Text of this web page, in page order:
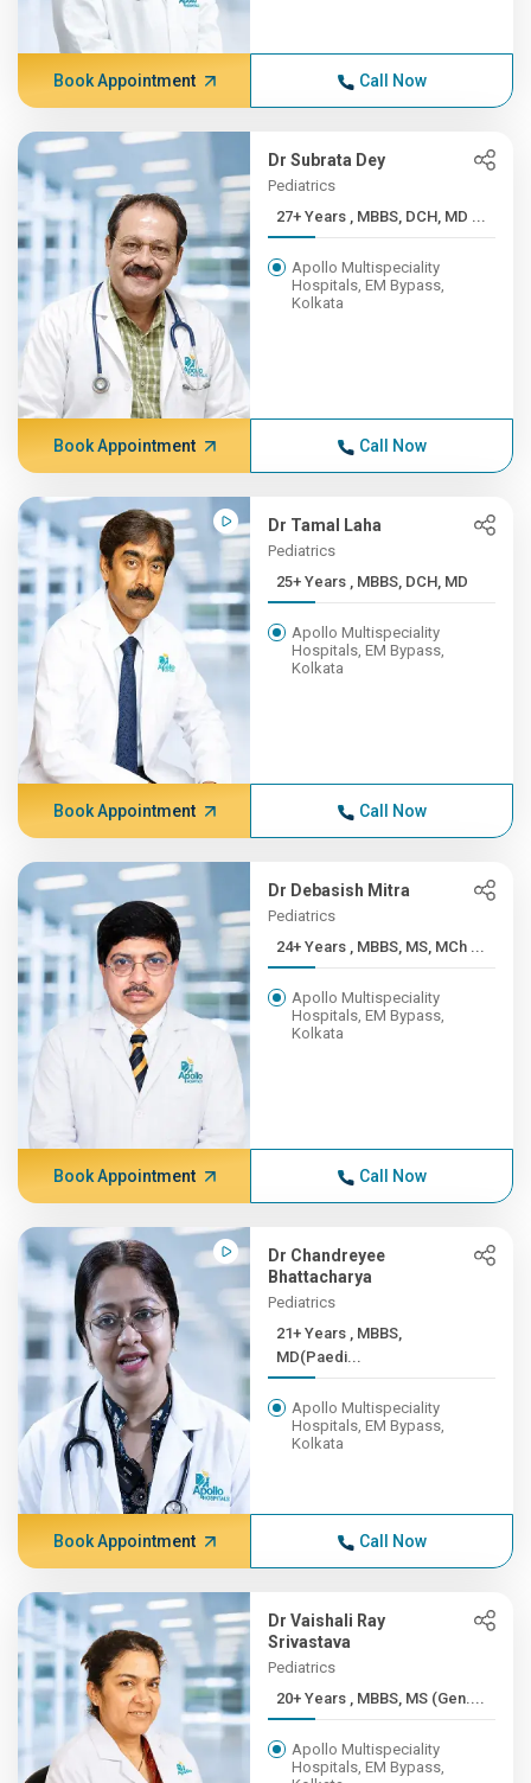
Book Appointment Call Now
Dr Subrata Dey
Pediatrics
27+ Years , MBBS, DCH, MD ...
Apollo Multispeciality
Hospitals, EM Bypass,
Kolkata
Book Appointment Call Now
Dr Tamal Laha
Pediatrics
25+ Years , MBBS, DCH, MD
Apollo Multispeciality
Hospitals, EM Bypass,
Kolkata
Book Appointment Call Now
Dr Debasish Mitra
Pediatrics
24+ Years , MBBS, MS, MCh ...
Apollo Multispeciality
Hospitals, EM Bypass,
Kolkata
Book Appointment Call Now
Dr Chandreyee
Bhattacharya
Pediatrics
21+ Years , MBBS,
MD(Paedi...
Apollo Multispeciality
Hospitals, EM Bypass,
Kolkata
Book Appointment Call Now
Dr Vaishali Ray
Srivastava
Pediatrics
20+ Years , MBBS, MS (Gen....
Apollo Multispeciality
Hospitals, EM Bypass,